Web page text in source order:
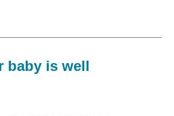
baby is well